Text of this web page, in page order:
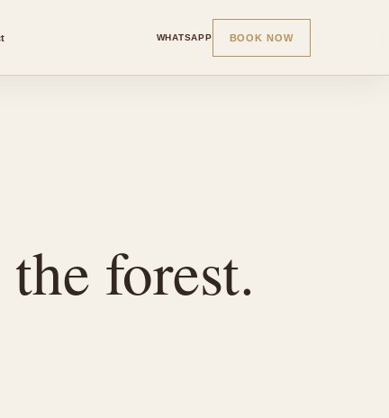
WHATSAPP BOOK NOW
forest.